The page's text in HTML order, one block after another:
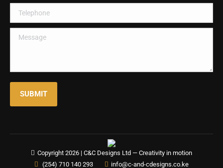
Telephone
Message
SUBMIT
Copyright 2026 | C&C Designs Ltd — Creativity in motion
(254) 710 140 293
info@c-and-cdesigns.co.ke